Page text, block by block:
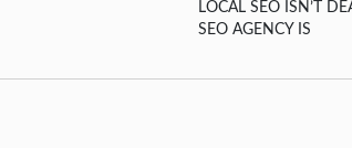
LOCAL SEO ISN’T
SEO AGENCY IS